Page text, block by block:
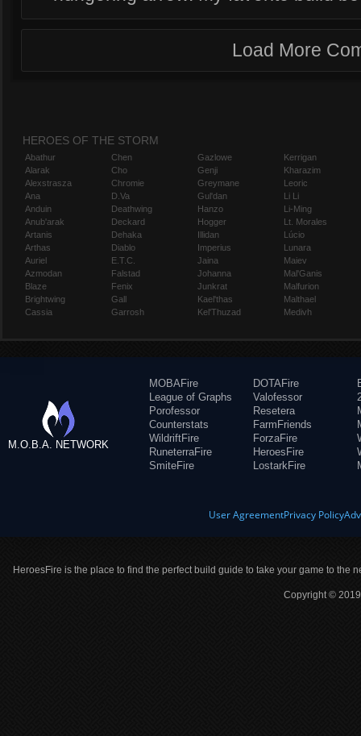
Load More
HEROES OF THE STORM
Abathur
Alarak
Alexstrasza
Ana
Anduin
Anub'arak
Artanis
Arthas
Auriel
Azmodan
Blaze
Brightwing
Cassia
Chen
Cho
Chromie
D.Va
Deathwing
Deckard
Dehaka
Diablo
E.T.C.
Falstad
Fenix
Gall
Garrosh
Gazlowe
Genji
Greymane
Gul'dan
Hanzo
Hogger
Illidan
Imperius
Jaina
Johanna
Junkrat
Kael'thas
Kel'Thuzad
Kerrigan
Kharazim
Leoric
Li Li
Li-Ming
Lt. Morales
Lúcio
Lunara
Maiev
Mal'Ganis
Malfurion
Malthael
Medivh
M.O.B.A. NETWORK
MOBAFire
League of Graphs
Porofessor
Counterstats
WildriftFire
RuneterraFire
SmiteFire
DOTAFire
Valofessor
Resetera
FarmFriends
ForzaFire
HeroesFire
LostarkFire
User AgreementPrivacy Policy
HeroesFire is the place to find the perfect build guide to take your game to the
Copyright ©